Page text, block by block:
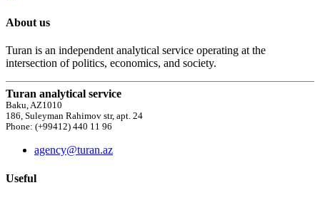
About us
Turan is an independent analytical service operating at the
intersection of politics, economics, and society.
Turan analytical service
Baku, AZ1010
186, Suleyman Rahimov str, apt. 24
Phone: (+99412) 440 11 96
agency@turan.az
Useful